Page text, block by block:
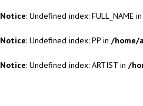
Notice: Undefined index: FULL_NAME in
Notice: Undefined index: PP in /home/
Notice: Undefined index: ARTIST in /